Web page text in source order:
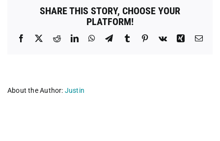
SHARE THIS STORY, CHOOSE YOUR
PLATFORM!
Facebook RedditLinkedInWhatsApp
TelegramTumblr Pinterest
Vk Xing
About the Author: Justin